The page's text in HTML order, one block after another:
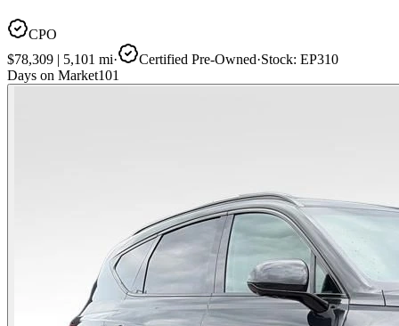
CPO
$78,309 | 5,101 mi· Certified Pre-Owned·Stock: EP310
Days on Market101